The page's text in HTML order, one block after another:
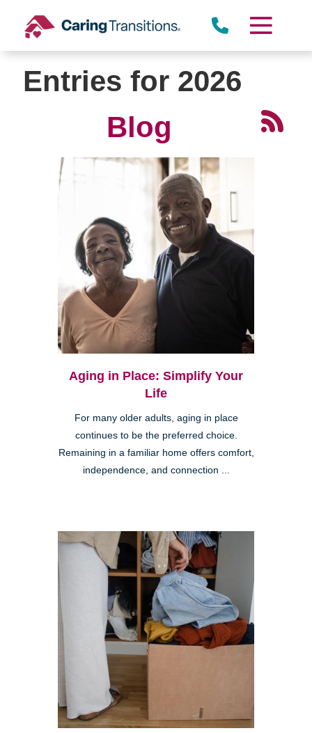
content
Entries for 2026
Blog
Aging in Place: Simplify Your
Life
For many older adults, aging in place
continues to be the preferred choice.
Remaining in a familiar home offers comfort,
independence, and connection ...